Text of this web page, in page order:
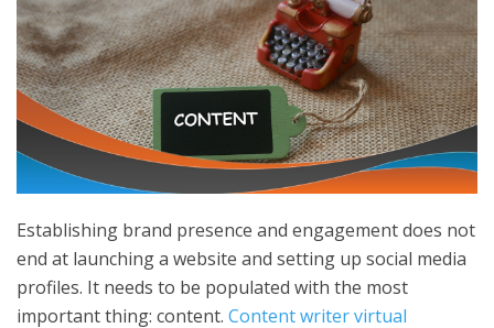
Establishing brand presence and engagement does not
end at launching a website and setting up social media
profiles. It needs to be populated with the most
important thing: content. Content writer virtual